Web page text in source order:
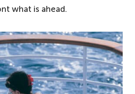
what is ahead.